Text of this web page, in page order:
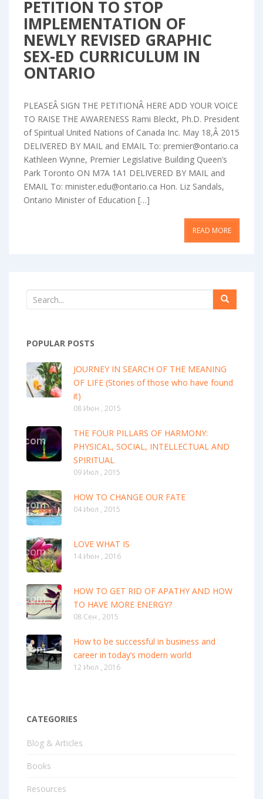
PETITION TO STOP
IMPLEMENTATION OF
NEWLY REVISED GRAPHIC
SEX-ED CURRICULUM IN
ONTARIO
PLEASEÂ SIGN THE PETITIONÂ HERE ADD YOUR VOICE
TO RAISE THE AWARENESS Rami Bleckt, Ph.D. President
of Spiritual United Nations of Canada Inc. May 18,Â 2015
DELIVERED BY MAIL and EMAIL To: premier@ontario.ca
Kathleen Wynne, Premier Legislative Building Queen’s
Park Toronto ON M7A 1A1 DELIVERED BY MAIL and
EMAIL To: minister.edu@ontario.ca Hon. Liz Sandals,
Ontario Minister of Education […]
READ MORE
POPULAR POSTS
JOURNEY IN SEARCH OF THE MEANING
OF LIFE (Stories of those who have found
it)
08 Июн , 2015
THE FOUR PILLARS OF HARMONY:
PHYSICAL, SOCIAL, INTELLECTUAL AND
SPIRITUAL
09 Июл , 2015
HOW TO CHANGE OUR FATE
04 Июл , 2015
LOVE WHAT IS
14 Июн , 2016
HOW TO GET RID OF APATHY AND HOW
TO HAVE MORE ENERGY?
08 Сен , 2015
How to be successful in business and
career in today’s modern world
12 Июл , 2016
CATEGORIES
Blog & Articles
Books
Resources